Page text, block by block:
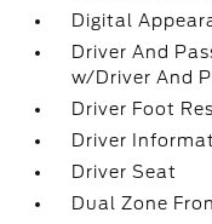
Digital
Driver And
w/Driver And
Driver Foot
Driver
Driver Seat
Dual Zone